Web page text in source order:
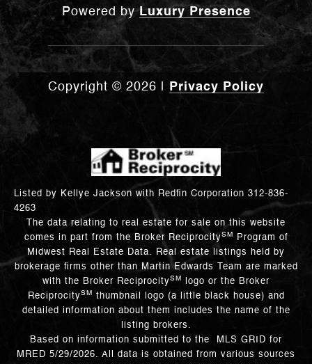
Powered byLuxury Presence
Copyright © 2026 Privacy Policy
Listed by Kellye Jackson with Redfin Corporation 312-836-
4263
The data relating to real estate for sale on this website
comes in part from the Broker ReciprocitySM
Program of
Midwest Real Estate Data. Real estate listings held by
brokerage firms other than Martin Edwards Team are marked
with the Broker ReciprocitySM
logo or the Broker
ReciprocitySM
thumbnail logo (a little black house) and
detailed information about them includes the name of the
listing brokers.
Based on information submitted to the MLS GRID for
MRED 5/29/2026. All data is obtained from various sources